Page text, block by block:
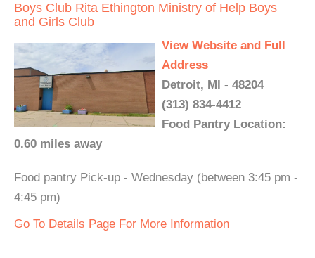
Boys Club Rita Ethington Ministry of Help Boys
and Girls Club
View Website and Full
Address
Detroit, MI - 48204
(313) 834-4412
Food Pantry Location:
0.60 miles away
Food pantry Pick-up - Wednesday (between 3:45 pm -
4:45 pm)
Go To Details Page For More Information